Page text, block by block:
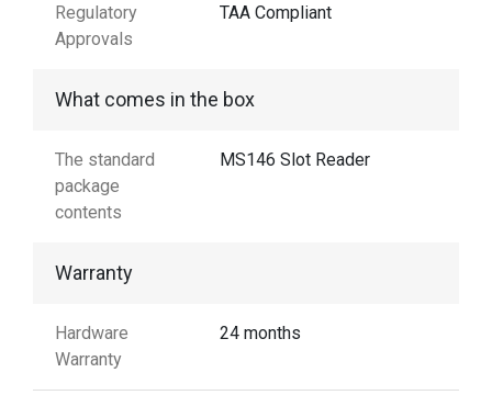
Regulatory
Approvals
TAA Compliant
What comes in the box
The standard
package
contents
MS146 Slot Reader
Warranty
Hardware
Warranty
24 months